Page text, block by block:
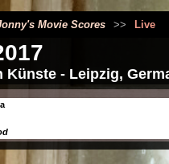
Movie Scores >> Live
Künste - Leipzig,